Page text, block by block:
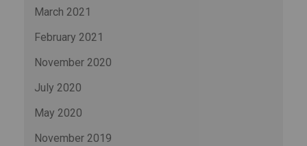
March 2021
February 2021
November 2020
July 2020
May 2020
November 2019